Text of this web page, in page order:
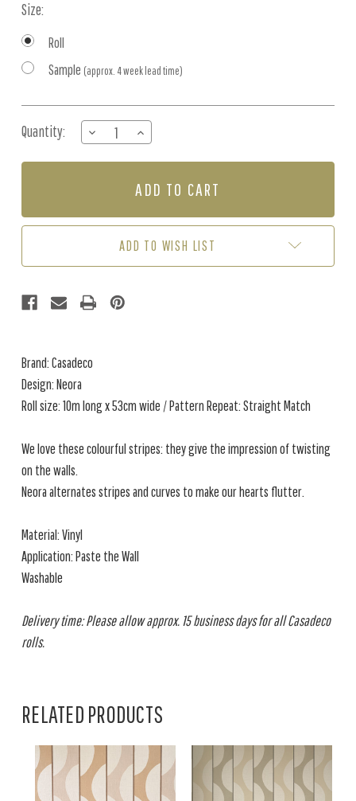
Size:
Roll
Sample (approx. 4 week lead time)
Stock:
Quantity:
DECREASE
QUANTITY
OF
/
INCREASE
QUANTITY
OF
-
/
ADD TO WISH LIST
Brand: Casadeco
Design: Neora
Roll size: 10m long x 53cm wide / Pattern Repeat: Straight Match
We love these colourful stripes: they give the impression of twisting
on the walls.
Neora alternates stripes and curves to make our hearts flutter.
Material: Vinyl
Application: Paste the Wall
Washable
Delivery time: Please allow approx. 15 business days for all Casadeco
rolls.
RELATED PRODUCTS